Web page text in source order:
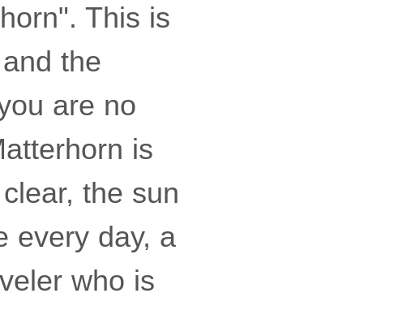
This is
the
are no
is
the sun
every day, a
who is